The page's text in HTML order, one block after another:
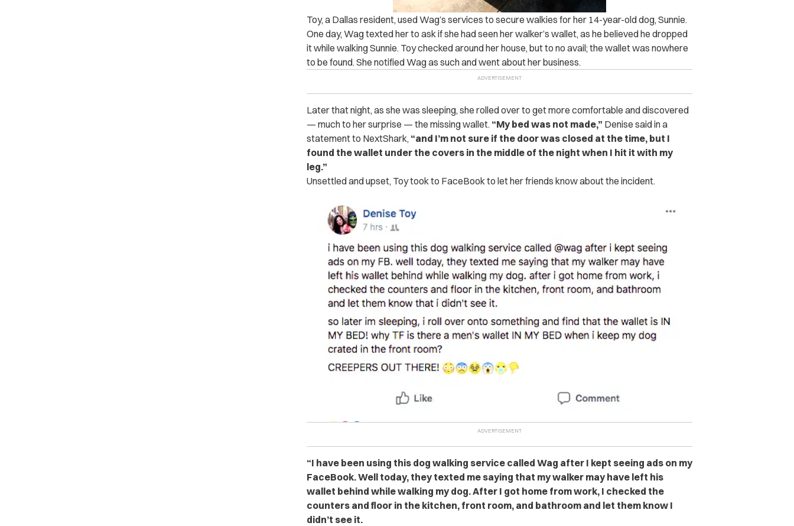
Toy, a Dallas resident, used Wag’s services to secure walkies for her 14-year-old dog, Sunnie.
One day, Wag texted her to ask if she had seen her walker’s wallet, as he believed he dropped
it while walking Sunnie. Toy checked around her house, but to no avail; the wallet was nowhere
to be found. She notified Wag as such and went about her business.
Later that night, as she was sleeping, she rolled over to get more comfortable and discovered
— much to her surprise — the missing wallet. “My bed was not made,” Denise said in a
statement to NextShark, “and I’m not sure if the door was closed at the time, but I
found the wallet under the covers in the middle of the night when I hit it with my
leg.”
Unsettled and upset, Toy took to FaceBook to let her friends know about the incident.
“I have been using this dog walking service called Wag after I kept seeing ads on my
FaceBook. Well today, they texted me saying that my walker may have left his
wallet behind while walking my dog. After I got home from work, I checked the
counters and floor in the kitchen, front room, and bathroom and let them know I
didn’t see it.